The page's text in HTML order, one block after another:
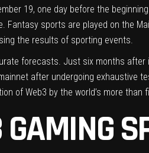
19, one day before the
sports are played on the
the results of sporting events.
forecasts. Just six months
after undergoing exhaustive
of Web3 by the world’s more than